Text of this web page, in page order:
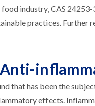
industry, CAS
practices.
that has been the
effects.